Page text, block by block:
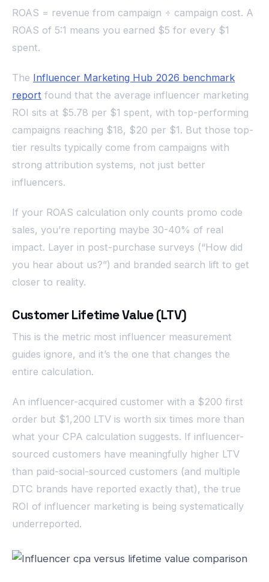
ROAS = revenue from campaign ÷ campaign cost. A
ROAS of 5:1 means you earned $5 for every $1
spent.
The Influencer Marketing Hub 2026 benchmark
report found that the average influencer marketing
ROI sits at $5.78 per $1 spent, with top-performing
campaigns reaching $18, $20 per $1. But those top-
tier results typically come from campaigns with
strong attribution systems, not just better
influencers.
If your ROAS calculation only counts promo code
sales, you’re reporting maybe 30-40% of real
impact. Layer in post-purchase surveys (“How did
you hear about us?”) and branded search lift to get
closer to reality.
Customer Lifetime Value (LTV)
This is the metric most influencer measurement
guides ignore, and it’s the one that changes the
entire calculation.
An influencer-acquired customer with a $200 first
order but $1,200 LTV is worth six times more than
what your CPA calculation suggests. If influencer-
sourced customers have meaningfully higher LTV
than paid-social-sourced customers (and multiple
DTC brands have reported exactly that), the true
ROI of influencer marketing is being systematically
underreported.